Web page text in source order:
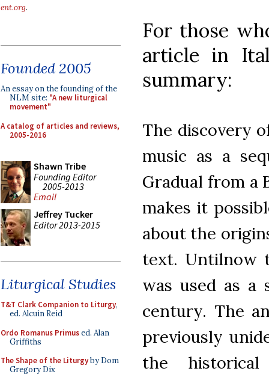
ent.org.
Founded 2005
An essay on the founding of the
NLM site: "A new liturgical
movement"
A catalog of articles and reviews,
2005-2016
Shawn Tribe
Founding Editor
2005-2013
Email
Jeffrey Tucker
Editor 2013-2015
Liturgical Studies
T&T Clark Companion to Liturgy,
ed. Alcuin Reid
Ordo Romanus Primused. Alan
Griffiths
The Shape of the Liturgyby Dom
Gregory Dix
For those
article in
summary:
The discovery
music as a
Gradual from a
makes it
about the
text. Untilnow
was used as a
century. The
previously
the